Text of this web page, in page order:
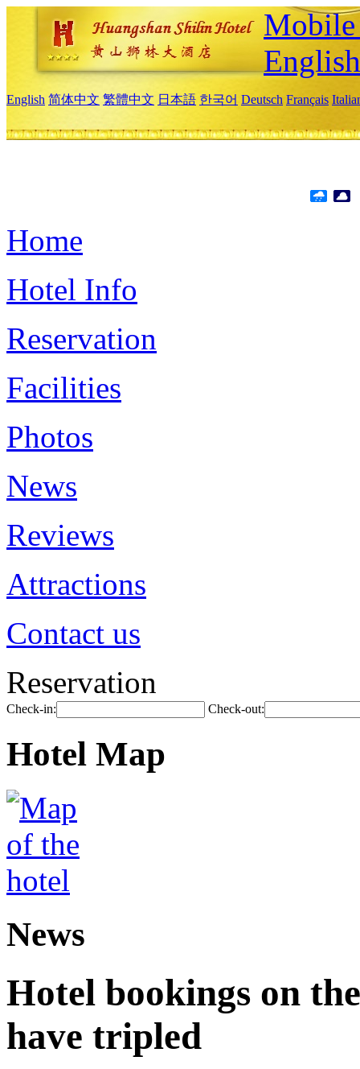
English
English 简体中文 繁體中文 日本語 한국어 Deutsch Français
Home
Hotel Info
Reservation
Facilities
Photos
News
Reviews
Attractions
Contact us
Reservation
Check-in: Check-out:
Hotel Map
News
Hotel bookings on
have tripled